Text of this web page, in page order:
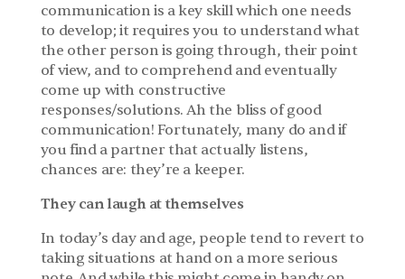
communication is a key skill which one needs
to develop; it requires you to understand what
the other person is going through, their point
of view, and to comprehend and eventually
come up with constructive
responses/solutions. Ah the bliss of good
communication! Fortunately, many do and if
you find a partner that actually listens,
chances are: they’re a keeper.
They can laugh at themselves
In today’s day and age, people tend to revert to
taking situations at hand on a more serious